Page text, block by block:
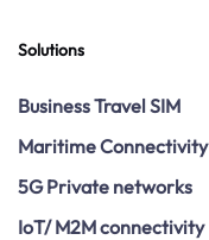
Solutions
Business Travel SIM
Maritime Connectivity
5G Private networks
IoT/ M2M connectivity